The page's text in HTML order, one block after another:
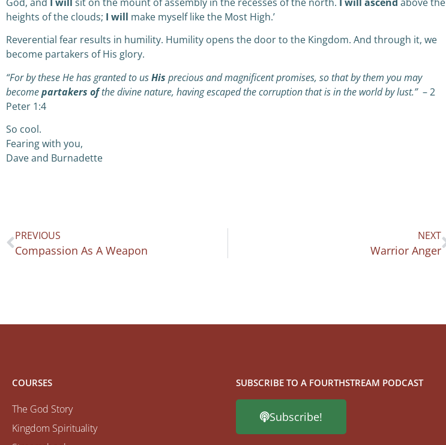
heights of the clouds; I will make myself like the Most High.’
Reverential fear results in humility. Humility opens the door to the Kingdom. And through it, we
become partakers of His glory.
“For by these He has granted to usHis precious and magnificent promises, so that by them you may
becomepartakers ofthe divine nature, having escaped the corruption that is in the world by lust.”– 2
Peter 1:4
So cool.
Fearing with you,
Dave and Burnadette
PREVIOUS
Compassion As A Weapon
NEXT
Warrior Anger
COURSES
The God Story
Kingdom Spirituality
SUBSCRIBE TO A FOURTHSTREAM PODCAST
Subscribe!